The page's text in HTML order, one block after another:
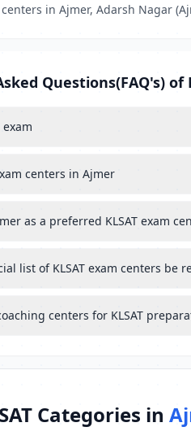
centers in Ajmer, Adarsh Nagar
Questions(FAQ's) of
exam
centers in Ajmer
as a preferred KLSAT exam
list of KLSAT exam centers be
centers for KLSAT
Categories in